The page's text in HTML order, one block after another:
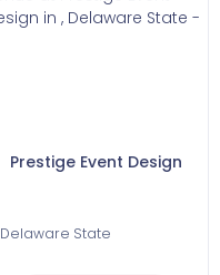
Prestige Event Design
Delaware State